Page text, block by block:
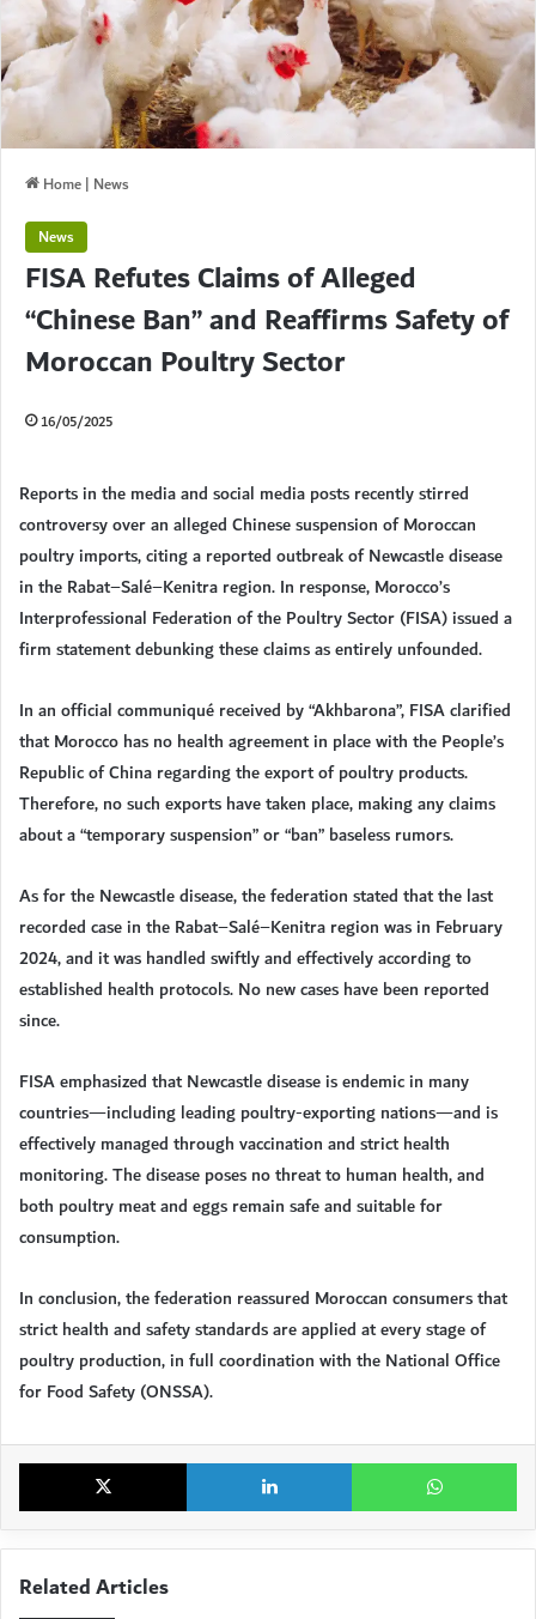
Home| News
News
FISA Refutes Claims of Alleged
“Chinese Ban” and Reaffirms Safety of
Moroccan Poultry Sector
16/05/2025
Reports in the media and social media posts recently stirred
controversy over an alleged Chinese suspension of Moroccan
poultry imports, citing a reported outbreak of Newcastle disease
in the Rabat–Salé–Kenitra region. In response, Morocco’s
Interprofessional Federation of the Poultry Sector (FISA) issued a
firm statement debunking these claims as entirely unfounded.
In an official communiqué received by “Akhbarona”, FISA clarified
that Morocco has no health agreement in place with the People’s
Republic of China regarding the export of poultry products.
Therefore, no such exports have taken place, making any claims
about a “temporary suspension” or “ban” baseless rumors.
As for the Newcastle disease, the federation stated that the last
recorded case in the Rabat–Salé–Kenitra region was in February
2024, and it was handled swiftly and effectively according to
established health protocols. No new cases have been reported
since.
FISA emphasized that Newcastle disease is endemic in many
countries—including leading poultry-exporting nations—and is
effectively managed through vaccination and strict health
monitoring. The disease poses no threat to human health, and
both poultry meat and eggs remain safe and suitable for
consumption.
In conclusion, the federation reassured Moroccan consumers that
strict health and safety standards are applied at every stage of
poultry production, in full coordination with the National Office
for Food Safety (ONSSA).
X LinkedIn
Related Articles